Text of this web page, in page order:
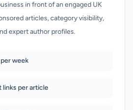
in front of an engaged UK
articles, category visibility,
expert author profiles.
week
links per article